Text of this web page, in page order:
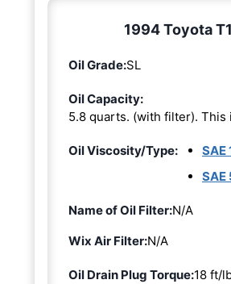
1994 Toyota
Oil Grade:SL
Oil Capacity:
5.8 quarts. (with filter).
Oil Viscosity/Type: SAE
Name of Oil Filter:N/A
Wix Air Filter:N/A
Oil Drain Plug Torque:18 ft/